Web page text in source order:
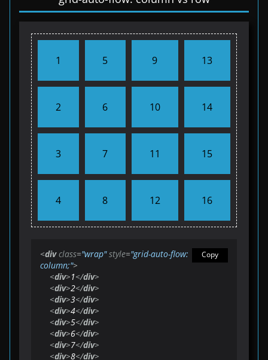
1
2
3
4
5
6
7
8
9
10
11
12
13
14
15
16
Copy
<div class="wrap" style="grid-auto-flow:
column;">
<div>1</div>
<div>2</div>
<div>3</div>
<div>4</div>
<div>5</div>
<div>6</div>
<div>7</div>
<div>8</div>